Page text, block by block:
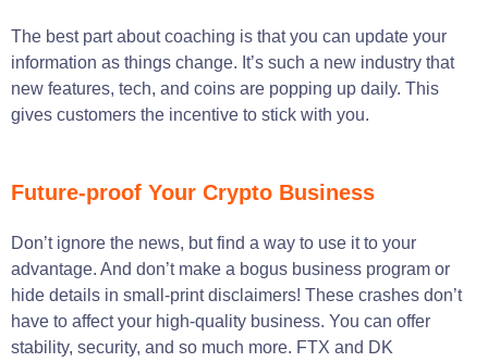
The best part about coaching is that you can update your
information as things change. It’s such a new industry that
new features, tech, and coins are popping up daily. This
gives customers the incentive to stick with you.
Future-proof Your Crypto Business
Don’t ignore the news, but find a way to use it to your
advantage. And don’t make a bogus business program or
hide details in small-print disclaimers! These crashes don’t
have to affect your high-quality business. You can offer
stability, security, and so much more. FTX and DK